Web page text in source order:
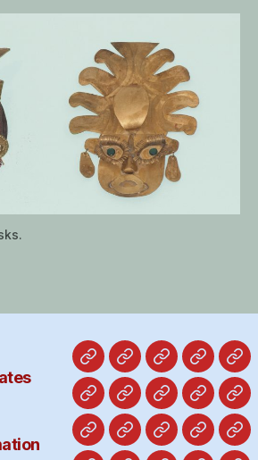
Colorado
Web
Pages
of
States
Web
Pages
of
Countries
Courses
/
Old
Alabama
AlaskaCalifornia
Hawaii
CostaEngland-France-Freeport